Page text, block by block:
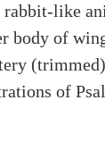
like
body of
of